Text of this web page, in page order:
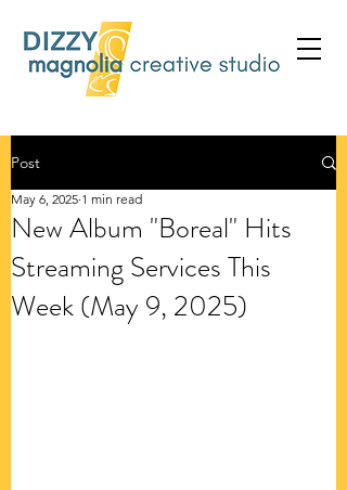
Post
New Album "Boreal" Hits
Streaming Services This
Week (May 9, 2025)
May 6, 2025 1 min read